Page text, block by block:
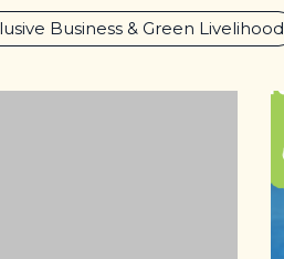
Business & Green Livelihood